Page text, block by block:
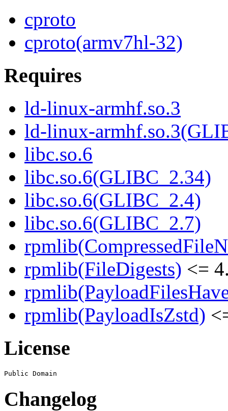
cproto
cproto(armv7hl-32)
Requires
ld-linux-armhf.so.3
ld-linux-
libc.so.6
libc.so.6(GLIBC_2.34)
libc.so.6(GLIBC_2.4)
libc.so.6(GLIBC_2.7)
rpmlib(FileDigests) <=
rpmlib(PayloadIsZstd)
License
Changelog